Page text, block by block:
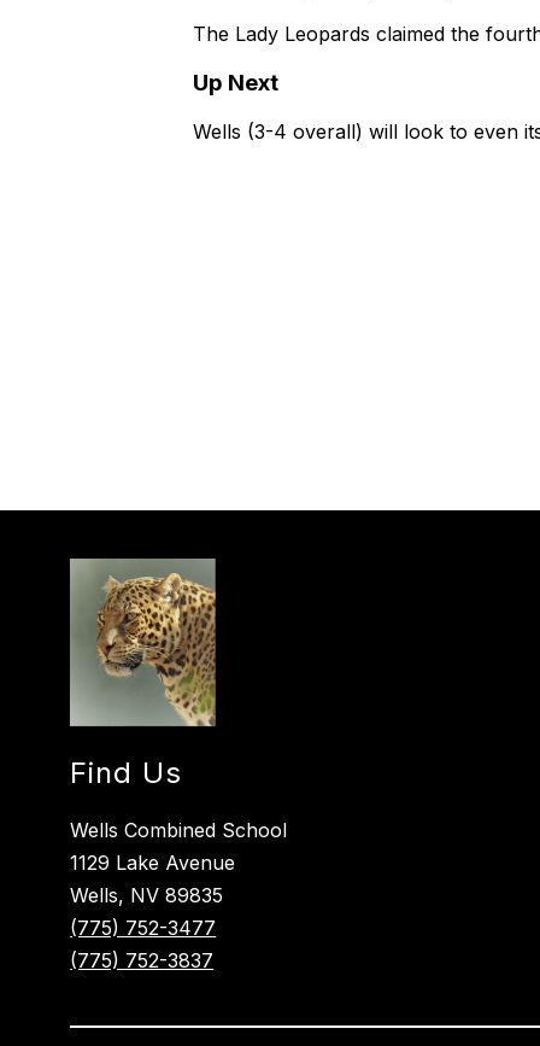
The Lady Leopards claimed the
Up Next
Wells (3-4 overall) will look to even
Find Us
Wells Combined School
1129 Lake Avenue
Wells, NV 89835
(775) 752-3477
(775) 752-3837